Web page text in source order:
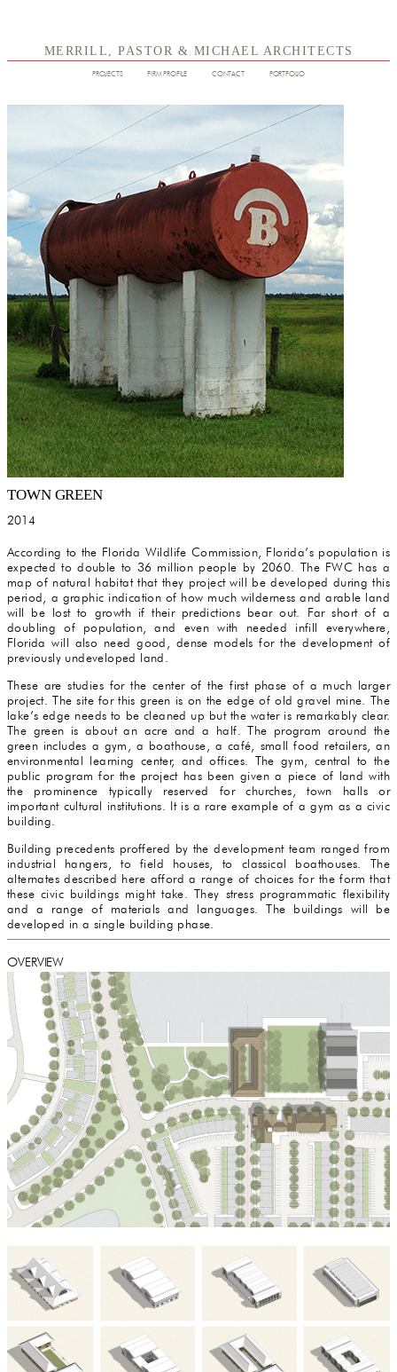
MERRILL, PASTOR & MICHAEL ARCHITECTS
PROJECTS FIRM PROFILE CONTACT PORTFOLIO
TOWN GREEN
2014
According to the Florida Wildlife Commission, Florida’s population is
expected to double to 36 million people by 2060. The FWC has a
map of natural habitat that they project will be developed during this
period, a graphic indication of how much wilderness and arable land
will be lost to growth if their predictions bear out. Far short of a
doubling of population, and even with needed infill everywhere,
Florida will also need good, dense models for the development of
previously undeveloped land.
These are studies for the center of the first phase of a much larger
project. The site for this green is on the edge of old gravel mine. The
lake’s edge needs to be cleaned up but the water is remarkably clear.
The green is about an acre and a half. The program around the
green includes a gym, a boathouse, a café, small food retailers, an
environmental learning center, and offices. The gym, central to the
public program for the project has been given a piece of land with
the prominence typically reserved for churches, town halls or
important cultural institutions. It is a rare example of a gym as a civic
building.
Building precedents proffered by the development team ranged from
industrial hangers, to field houses, to classical boathouses. The
alternates described here afford a range of choices for the form that
these civic buildings might take. They stress programmatic flexibility
and a range of materials and languages. The buildings will be
developed in a single building phase.
OVERVIEW